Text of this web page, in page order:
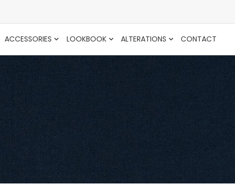
ACCESSORIES LOOKBOOK ALTERATIONS CONTACT